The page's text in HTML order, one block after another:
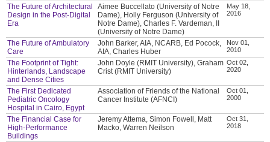
The Future of Architectural
Design in the Post-Digital
Era
Aimee Buccellato (University of Notre
Dame), Holly Ferguson (University of
Notre Dame), Charles F. Vardeman, II
(University of Notre Dame)
May 18,
2016
The Future of Ambulatory
Care
John Barker, AIA, NCARB, Ed Pocock,
AIA, Charles Huber
Nov 01,
2010
The Footprint of Tight:
Hinterlands, Landscape
and Dense Cities
John Doyle (RMIT University), Graham
Crist (RMIT University)
Oct 02,
2020
The First Dedicated
Pediatric Oncology
Hospital in Cairo, Egypt
Association of Friends of the National
Cancer Institute (AFNCI)
Oct 01,
2000
The Financial Case for
High-Performance
Buildings
Jeremy Attema, Simon Fowell, Matt
Macko, Warren Neilson
Oct 31,
2018